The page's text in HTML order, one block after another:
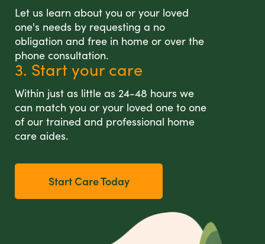
Let us learn about you or your loved
one's needs by requesting a no
obligation and free in home or over the
phone consultation.
3. Start your care
Within just as little as 24-48 hours we
can match you or your loved one to one
of our trained and professional home
care aides.
Start Care Today